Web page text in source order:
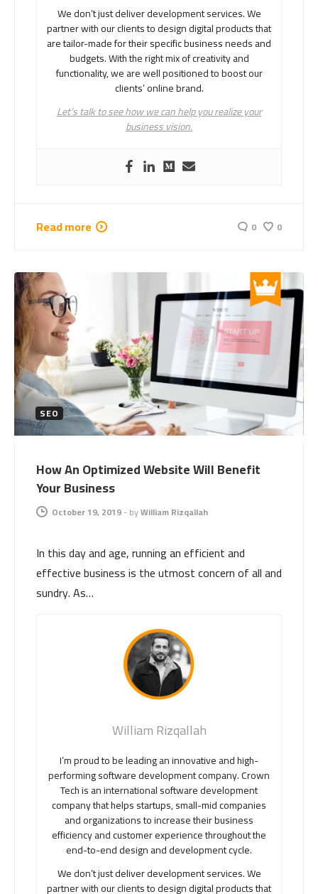
We don’t just deliver development services. We
partner with our clients to design digital products that
are tailor-made for their specific business needs and
budgets. With the right mix of creativity and
functionality, we are well positioned to boost our
clients’ online brand.
Let’s talk to see how we can help you realize your
business vision.
Read more 0 0
SEO
How An Optimized Website Will Benefit
Your Business
October 19, 2019-byWilliam Rizqallah
In this day and age, running an efficient and
effective business is the utmost concern of all and
sundry. As…
William Rizqallah
I’m proud to be leading an innovative and high-
performing software development company. Crown
Tech is an international software development
company that helps startups, small-mid companies
and organizations to increase their business
efficiency and customer experience throughout the
end-to-end design and development cycle.
We don’t just deliver development services. We
partner with our clients to design digital products that